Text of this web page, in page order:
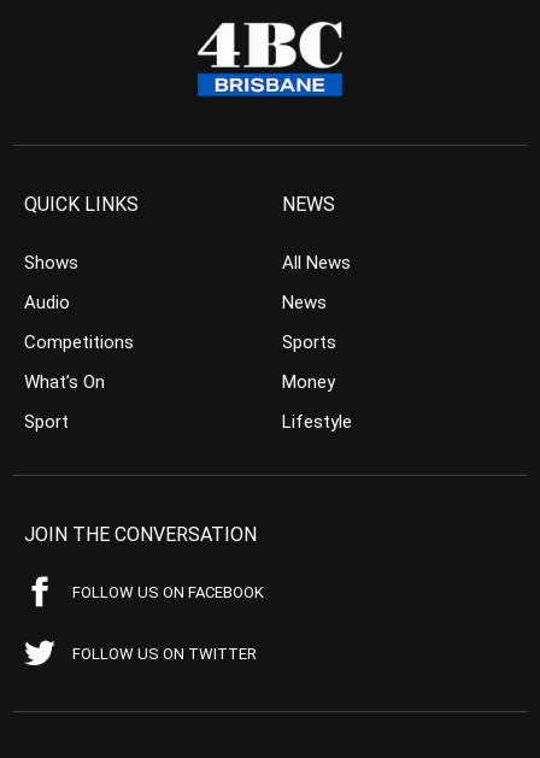
QUICK LINKS
Shows
Audio
Competitions
What’s On
Sport
NEWS
All News
News
Sports
Money
Lifestyle
JOIN THE CONVERSATION
FOLLOW US ON FACEBOOK
FOLLOW US ON TWITTER